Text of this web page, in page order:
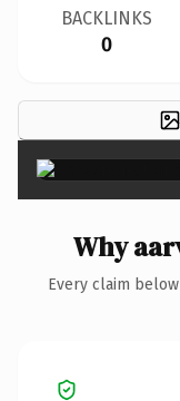
BACKLINKS
0
Why
Every claim